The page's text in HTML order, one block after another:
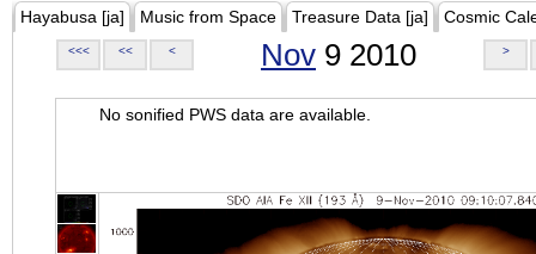
Hayabusa [ja] Music from Space Treasure Data [ja] Cosmic
<<< << < Nov 9 2010 >
No sonified PWS data are available.